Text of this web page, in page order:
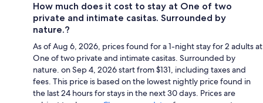
How much does it cost to stay at One of two
private and intimate casitas. Surrounded by
nature.?
As of Aug 6, 2026, prices found for a 1-night stay for 2 adults at
One of two private and intimate casitas. Surrounded by
nature. on Sep 4, 2026 start from $131, including taxes and
fees. This price is based on the lowest nightly price found in
the last 24 hours for stays in the next 30 days. Prices are